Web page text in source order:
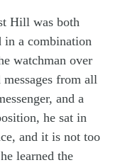
Hill was both
in a combination
watchman over
from all
and a
he sat in
and it is not too
learned the